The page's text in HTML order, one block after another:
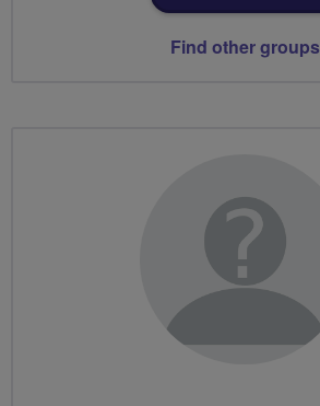
Find other groups